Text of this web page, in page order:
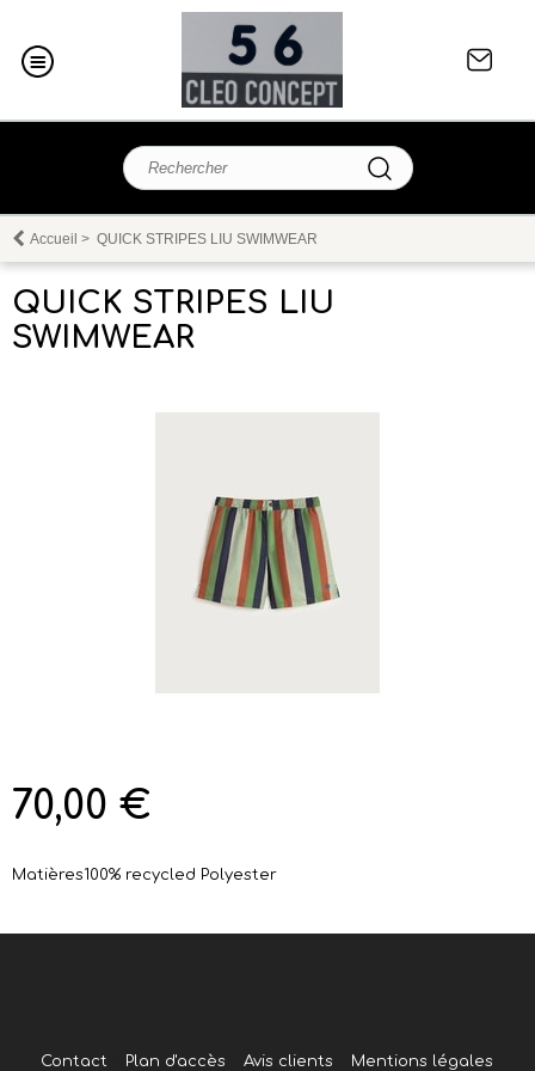
Accueil > QUICK STRIPES LIU SWIMWEAR
QUICK STRIPES LIU
SWIMWEAR
70,00 €
Matières100% recycled Polyester
Contact Plan d'accès Avis clients Mentions légales